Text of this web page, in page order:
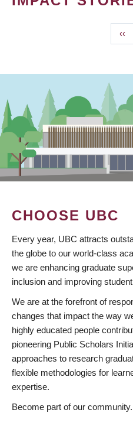
‹‹
CHOOSE UBC
Every year, UBC attracts
the globe to our world-class
we are enhancing graduate
inclusion and improving
We are at the forefront of
changes that impact the way
highly educated people
pioneering Public Scholars
approaches to research
flexible methodologies for
expertise.
Become part of our community.